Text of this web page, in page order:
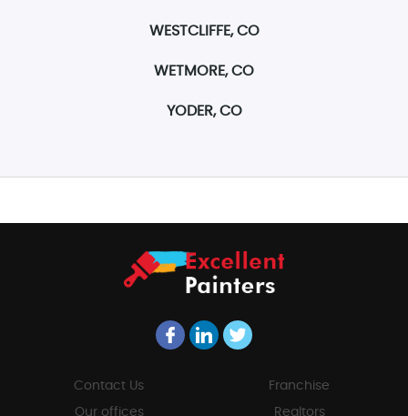
WESTCLIFFE, CO
WETMORE, CO
YODER, CO
Contact Us
Our offices
Franchise
Realtors